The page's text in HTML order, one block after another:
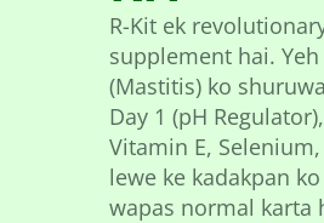
R-Kit ek
supplement hai.
(Mastitis) ko
Day 1 (pH
Vitamin E,
lewe ke kadakpan
wapas normal karta